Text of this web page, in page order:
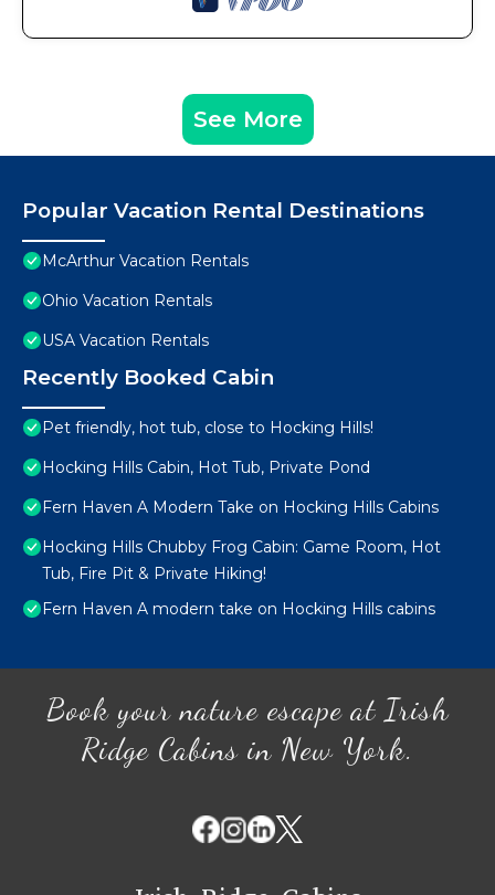
See More
Popular Vacation Rental Destinations
McArthur Vacation Rentals
Ohio Vacation Rentals
USA Vacation Rentals
Recently Booked Cabin
Pet friendly, hot tub, close to Hocking Hills!
Hocking Hills Cabin, Hot Tub, Private Pond
Fern Haven A Modern Take on Hocking Hills Cabins
Hocking Hills Chubby Frog Cabin: Game Room, Hot
Tub, Fire Pit & Private Hiking!
Fern Haven A modern take on Hocking Hills cabins
Book your nature escape at Irish
Ridge Cabins in New York.